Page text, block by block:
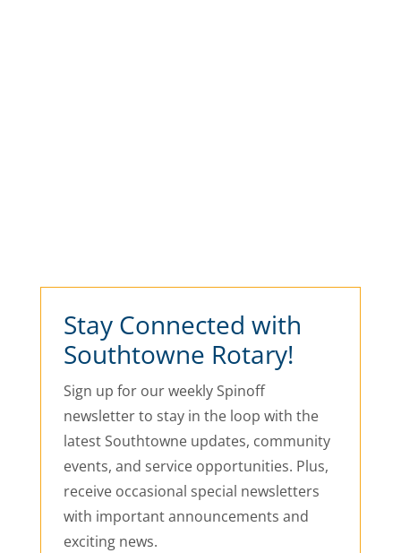
Stay Connected with
Southtowne Rotary!
Sign up for our weekly Spinoff
newsletter to stay in the loop with the
latest Southtowne updates, community
events, and service opportunities. Plus,
receive occasional special newsletters
with important announcements and
exciting news.